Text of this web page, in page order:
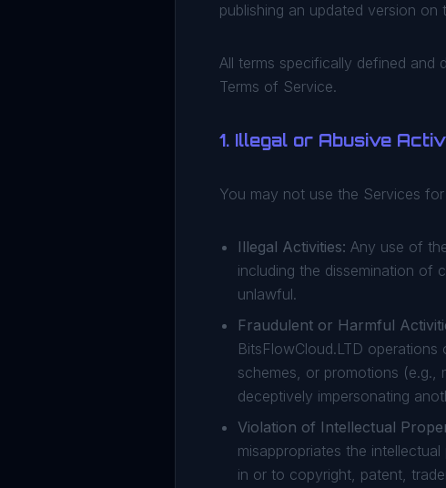
publishing an updated version
All terms specifically defined and
Terms of Service.
1. Illegal or Abusive
You may not use the Services
Illegal Activities: Any use of
including the dissemination of
unlawful.
Fraudulent or Harmful
BitsFlowCloud.LTD
schemes, or promotions (e.g.,
deceptively impersonating
Violation of Intellectual
misappropriates the
in or to copyright, patent,